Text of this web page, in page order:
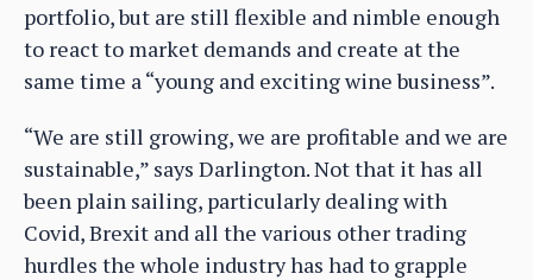
portfolio, but are still flexible and nimble enough
to react to market demands and create at the
same time a “young and exciting wine business”.
“We are still growing, we are profitable and we are
sustainable,” says Darlington. Not that it has all
been plain sailing, particularly dealing with
Covid, Brexit and all the various other trading
hurdles the whole industry has had to grapple